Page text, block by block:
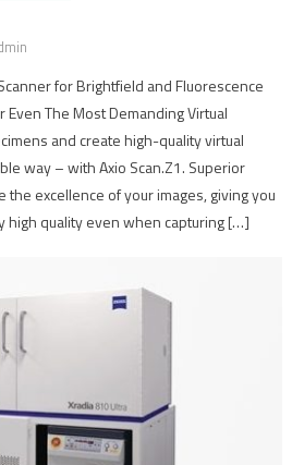
for Brightfield and Fluorescence
Even The Most Demanding Virtual
and create high-quality virtual
way – with Axio Scan.Z1. Superior
the excellence of your images, giving you
high quality even when capturing […]